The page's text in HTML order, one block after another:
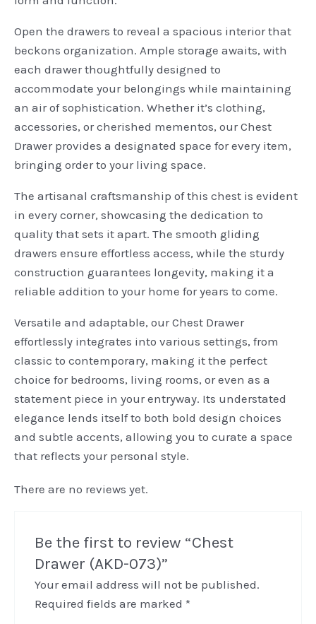
Open the drawers to reveal a spacious interior that
beckons organization. Ample storage awaits, with
each drawer thoughtfully designed to
accommodate your belongings while maintaining
an air of sophistication. Whether it’s clothing,
accessories, or cherished mementos, our Chest
Drawer provides a designated space for every item,
bringing order to your living space.
The artisanal craftsmanship of this chest is evident
in every corner, showcasing the dedication to
quality that sets it apart. The smooth gliding
drawers ensure effortless access, while the sturdy
construction guarantees longevity, making it a
reliable addition to your home for years to come.
Versatile and adaptable, our Chest Drawer
effortlessly integrates into various settings, from
classic to contemporary, making it the perfect
choice for bedrooms, living rooms, or even as a
statement piece in your entryway. Its understated
elegance lends itself to both bold design choices
and subtle accents, allowing you to curate a space
that reflects your personal style.
There are no reviews yet.
Be the first to review “Chest
Drawer (AKD-073)”
Your email address will not be published.
Required fields are marked *